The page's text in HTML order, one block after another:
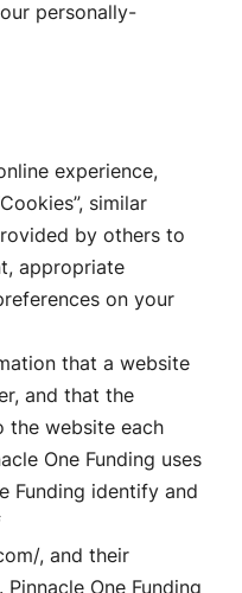
personally-
experience,
similar
by others to
appropriate
on your
that a website
and that the
the website each
One Funding uses
Funding identify and
, and their
One Funding